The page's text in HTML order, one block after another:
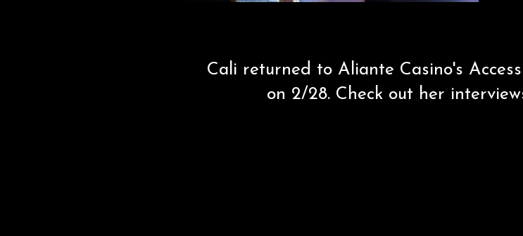
Cali returned to Aliante Casino's
on 2/28. Check out her